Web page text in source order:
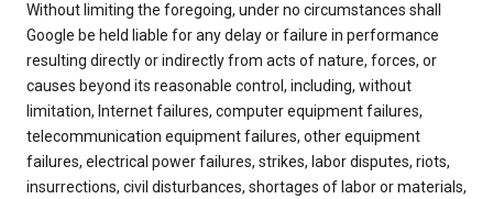
Without limiting the foregoing, under no circumstances shall
Google be held liable for any delay or failure in performance
resulting directly or indirectly from acts of nature, forces, or
causes beyond its reasonable control, including, without
limitation, Internet failures, computer equipment failures,
telecommunication equipment failures, other equipment
failures, electrical power failures, strikes, labor disputes, riots,
insurrections, civil disturbances, shortages of labor or materials,